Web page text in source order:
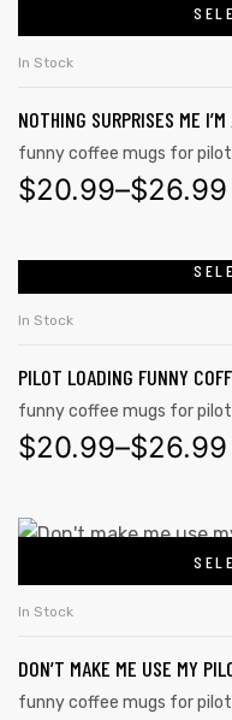
In Stock
NOTHING SURPRISES ME
funny coffee mugs for
$20.99–$26.99
In Stock
PILOT LOADING FUNNY
funny coffee mugs for
$20.99–$26.99
In Stock
DON’T MAKE ME USE MY
funny coffee mugs for